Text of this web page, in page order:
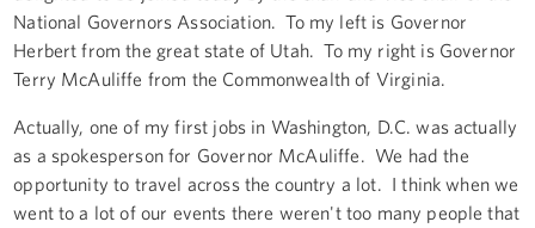
National Governors Association. To my left is Governor
Herbert from the great state of Utah. To my right is Governor
Terry McAuliffe from the Commonwealth of Virginia.
Actually, one of my first jobs in Washington, D.C. was actually
as a spokesperson for Governor McAuliffe. We had the
opportunity to travel across the country a lot. I think when we
went to a lot of our events there weren't too many people that